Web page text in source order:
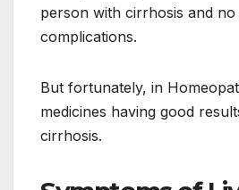
person with cirrhosis and no
complications.
But fortunately, in
medicines having good
cirrhosis.